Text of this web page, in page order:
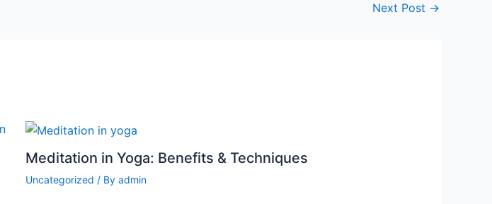
Next Post →
Meditation in Yoga: Benefits & Techniques
Uncategorized / By admin